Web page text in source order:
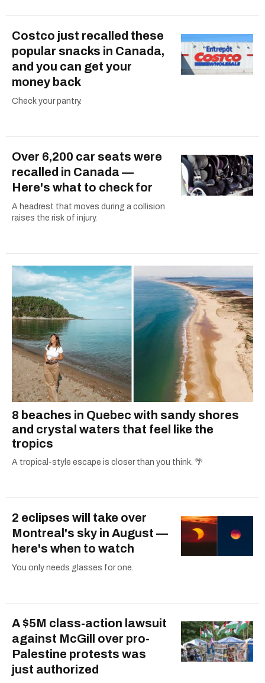
Costco just recalled these
popular snacks in Canada,
and you can get your
money back
Check your pantry.
Over 6,200 car seats were
recalled in Canada —
Here's what to check for
A headrest that moves during a collision
raises the risk of injury.
8 beaches in Quebec with sandy shores
and crystal waters that feel like the
tropics
A tropical-style escape is closer than you think. 🌴
2 eclipses will take over
Montreal's sky in August —
here's when to watch
You only needs glasses for one.
A $5M class-action lawsuit
against McGill over pro-
Palestine protests was
just authorized